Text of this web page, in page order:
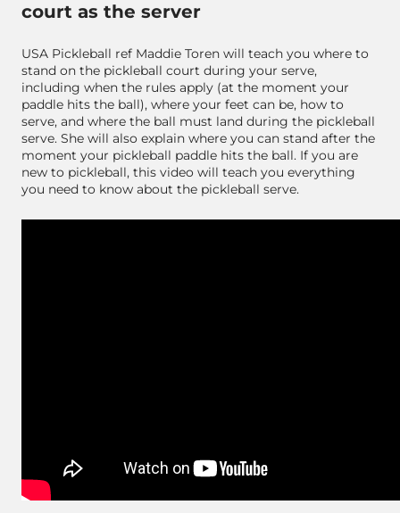
court as the server
USA Pickleball ref Maddie Toren will teach you where to
stand on the pickleball court during your serve,
including when the rules apply (at the moment your
paddle hits the ball), where your feet can be, how to
serve, and where the ball must land during the pickleball
serve. She will also explain where you can stand after the
moment your pickleball paddle hits the ball. If you are
new to pickleball, this video will teach you everything
you need to know about the pickleball serve.